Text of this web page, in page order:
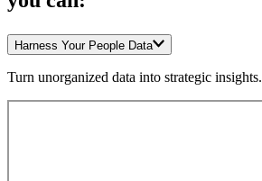
Harness Your People Data
Turn unorganized data into strategic insights.